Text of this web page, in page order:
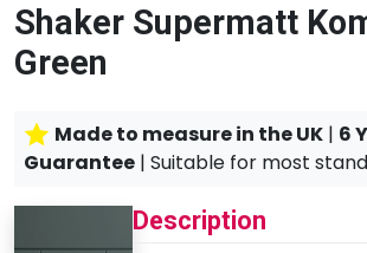
Shaker Supermatt
Green
Made to measure in the UK | 6
Guarantee | Suitable for most
Description